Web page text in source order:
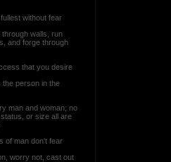
without fear
walls, run
and forge through
that you desire
the person in the
man and woman; no
or size all are
of man don't fear
worry not, cast out